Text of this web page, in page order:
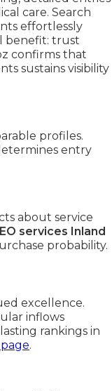
care. Search
effortlessly
benefit: trust
confirms that
sustains visibility
profiles.
entry
about service
services Inland
probability.
excellence.
inflows
rankings in
.